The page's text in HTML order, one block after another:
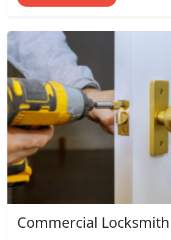
Commercial Locksmith